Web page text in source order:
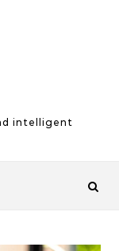
intelligent